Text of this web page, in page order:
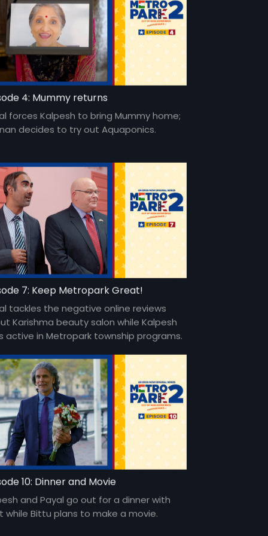
4: Mummy returns
forces Kalpesh to bring Mummy home;
decides to try out Aquaponics.
7: Keep Metropark Great!
tackles the negative online reviews
Karishma beauty salon while Kalpesh
active in Metropark township programs.
10: Dinner and Movie
and Payal go out for a dinner with
while Bittu plans to make a movie.